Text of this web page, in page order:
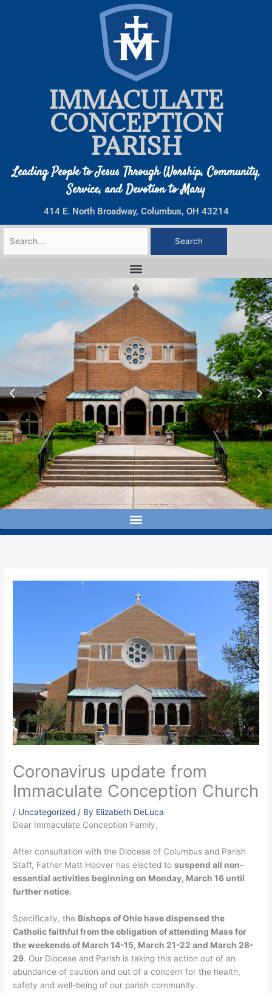
IMMACULATE
CONCEPTION
PARISH
Leading People to Jesus Through Worship, Community,
Service, and Devotion to Mary
414 E. North Broadway, Columbus, OH 43214
Search
for:
Coronavirus update from
Immaculate Conception Church
/ Uncategorized / By Elizabeth DeLuca
Dear Immaculate Conception Family,
After consultation with the Diocese of Columbus and Parish
Staff, Father Matt Hoover has elected tosuspend all non-
essential activities beginning on Monday, March 16 until
further notice.
Specifically, the Bishops of Ohio have dispensed the
Catholic faithful from the obligation of attending Mass for
the weekends of March 14-15, March 21-22 and March 28-
29. Our Diocese and Parish is taking this action out of an
abundance of caution and out of a concern for the health,
safety and well-being of our parish community.